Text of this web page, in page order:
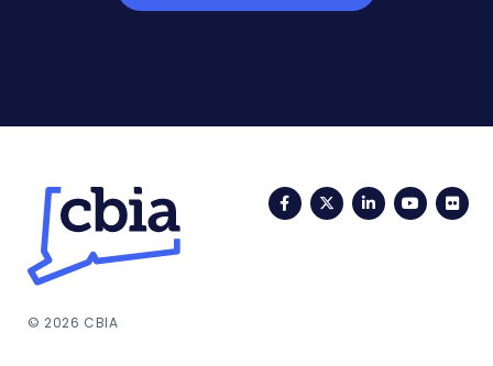
FacebookTwitterLinkedIn
© 2026 CBIA